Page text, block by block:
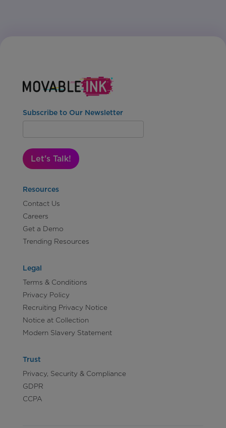
Subscribe to Our Newsletter
Let's Talk!
Resources
Contact Us
Careers
Get a Demo
Trending Resources
Legal
Terms & Conditions
Privacy Policy
Recruiting Privacy Notice
Notice at Collection
Modern Slavery Statement
Trust
Privacy, Security & Compliance
GDPR
CCPA